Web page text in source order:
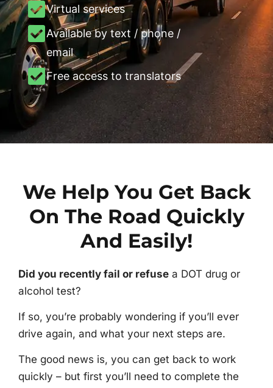
Virtual services
Available by text / phone /
email
Free access to translators
We Help You Get Back
On The Road Quickly
And Easily!
Did you recently fail or refuse a DOT drug or
alcohol test?
If so, you’re probably wondering if you’ll ever
drive again, and what your next steps are.
The good news is, you can get back to work
quickly – but first you’ll need to complete the